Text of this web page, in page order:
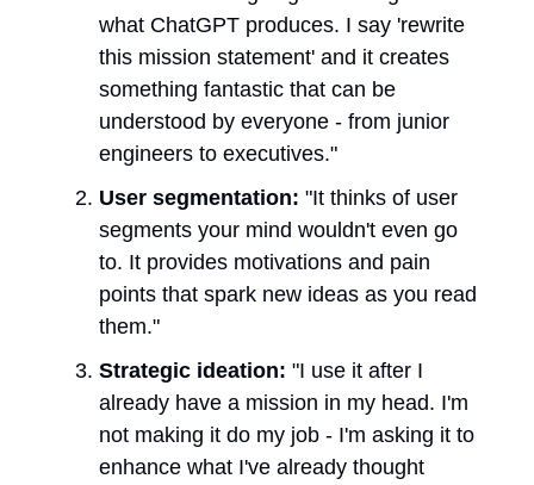
what ChatGPT produces. I say 'rewrite
this mission statement' and it creates
something fantastic that can be
understood by everyone - from junior
engineers to executives."
User segmentation: "It thinks of user
segments your mind wouldn't even go
to. It provides motivations and pain
points that spark new ideas as you read
them."
Strategic ideation: "I use it after I
already have a mission in my head. I'm
not making it do my job - I'm asking it to
enhance what I've already thought